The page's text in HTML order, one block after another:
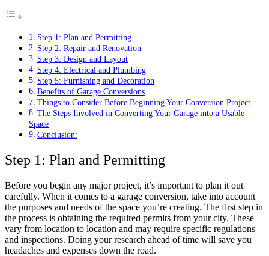
Step 1: Plan and Permitting
Step 2: Repair and Renovation
Step 3: Design and Layout
Step 4: Electrical and Plumbing
Step 5: Furnishing and Decoration
Benefits of Garage Conversions
Things to Consider Before Beginning Your Conversion Project
The Steps Involved in Converting Your Garage into a Usable
Space
Conclusion:
Step 1: Plan and Permitting
Before you begin any major project, it’s important to plan it out
carefully. When it comes to a garage conversion, take into account
the purposes and needs of the space you’re creating. The first step in
the process is obtaining the required permits from your city. These
vary from location to location and may require specific regulations
and inspections. Doing your research ahead of time will save you
headaches and expenses down the road.